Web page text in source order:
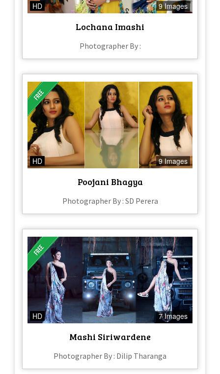
HD 9 Images
Lochana Imashi
Photographer By :
HD 9 Images
Poojani Bhagya
Photographer By : SD Perera
HD 7 Images
Mashi Siriwardene
Photographer By : Dilip Tharanga